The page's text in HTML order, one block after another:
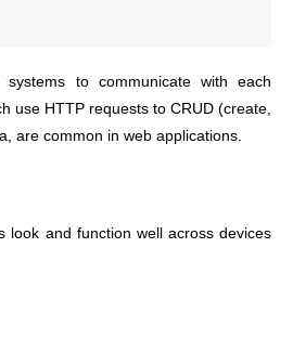
systems to communicate with each
use HTTP requests to CRUD (create,
are common in web applications.
look and function well across devices